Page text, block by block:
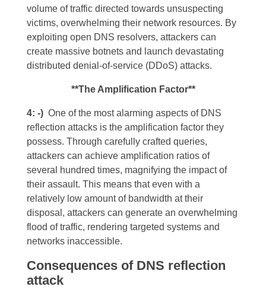
volume of traffic directed towards unsuspecting
victims, overwhelming their network resources. By
exploiting open DNS resolvers, attackers can
create massive botnets and launch devastating
distributed denial-of-service (DDoS) attacks.
**The Amplification Factor**
4: -) One of the most alarming aspects of DNS
reflection attacks is the amplification factor they
possess. Through carefully crafted queries,
attackers can achieve amplification ratios of
several hundred times, magnifying the impact of
their assault. This means that even with a
relatively low amount of bandwidth at their
disposal, attackers can generate an overwhelming
flood of traffic, rendering targeted systems and
networks inaccessible.
Consequences of DNS reflection
attack